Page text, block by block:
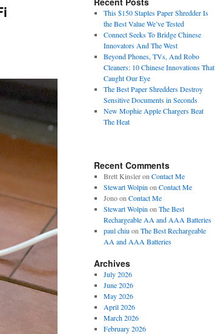
This $150 Staples Paper Shredder Is
the Best Value We’ve Tested
Connect Seeks To Bridge Chinese
Innovators And The West
Beyond Phones, TVs, And Robo
Cleaners: 10 Chinese Innovations That
Caught Our Eye
The Best Paper Shredders Destroy
Sensitive Documents in Seconds
New Mophie Apple Chargers Beat
The Heat
Recent Comments
Brett Kinsleron Contact Me
Stewart Wolpin on Contact Me
Jonoon Contact Me
Stewart Wolpin on The Best
Rechargeable AA and AAA Batteries
paul chiu on The Best Rechargeable
AA and AAA Batteries
Archives
July 2026
June 2026
May 2026
April 2026
March 2026
February 2026